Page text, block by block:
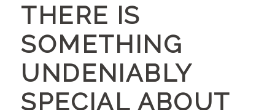
THERE IS
SOMETHING
UNDENIABLY
SPECIAL ABOUT